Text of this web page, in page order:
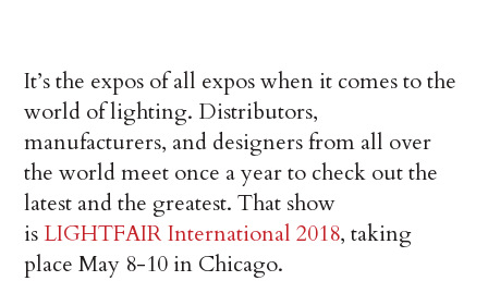
It’s the expos of all expos when it comes to the
world of lighting. Distributors,
manufacturers, and designers from all over
the world meet once a year to check out the
latest and the greatest. That show
isLIGHTFAIR International 2018, taking
place May 8-10 in Chicago.